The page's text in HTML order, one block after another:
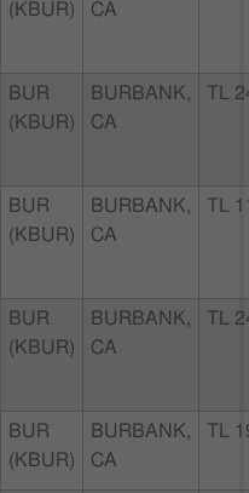
(KBUR)
CA
BUR
(KBUR)
BURBANK,
CA
TL
BUR
(KBUR)
BURBANK,
CA
TL
BUR
(KBUR)
BURBANK,
CA
TL
BUR
(KBUR)
BURBANK,
CA
TL